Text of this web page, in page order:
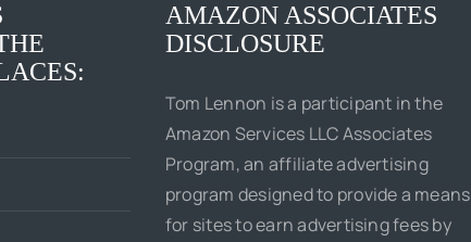
AMAZON ASSOCIATES
DISCLOSURE
Tom Lennon is a participant in the
Amazon Services LLC Associates
Program, an affiliate advertising
program designed to provide a means
for sites to earn advertising fees by